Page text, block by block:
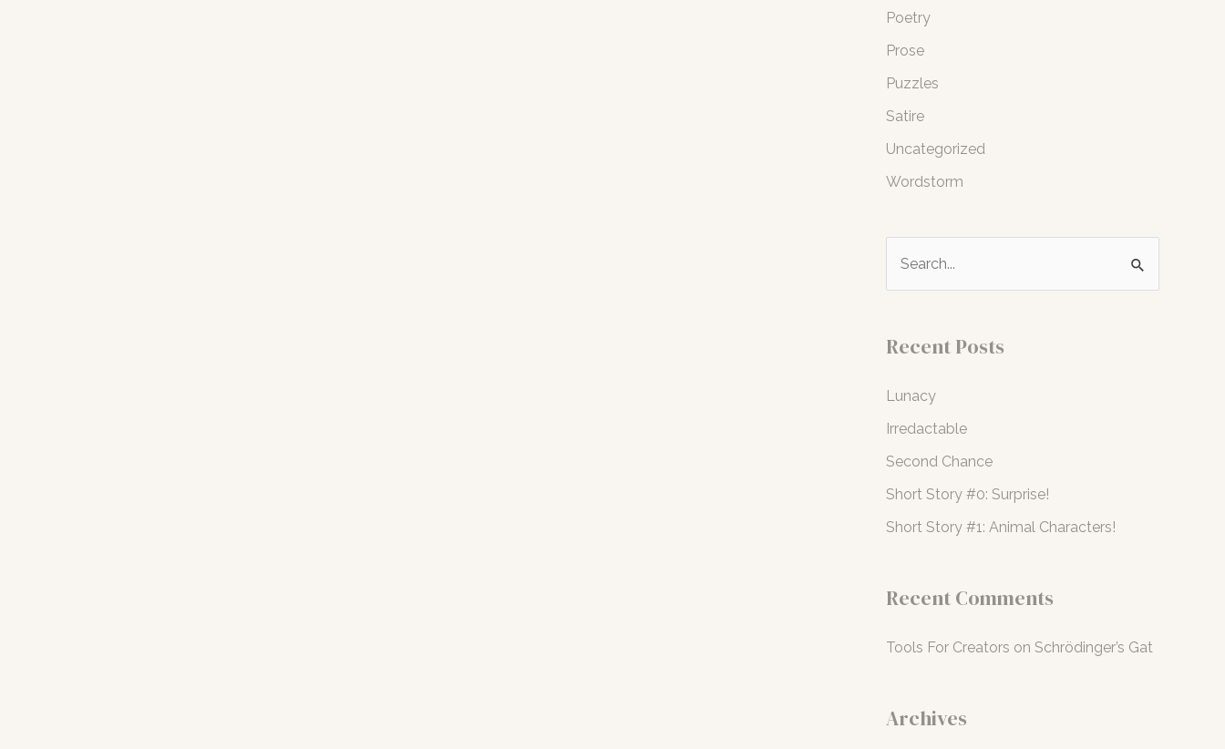
Poetry
Prose
Puzzles
Satire
Uncategorized
Wordstorm
r
h
f
o
Recent Posts
Lunacy
Irredactable
Second Chance
Short Story #0: Surprise!
Short Story #1: Animal Characters!
Recent Comments
Tools For Creators on Schrödinger’s Gat
Archives